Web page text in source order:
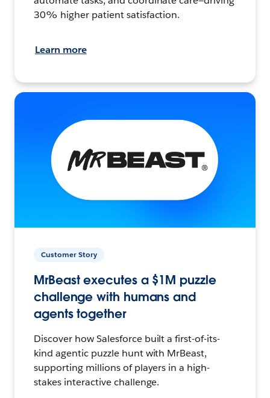
30% higher patient satisfaction.
Learn more
Customer Story
MrBeast executes a $1M puzzle
challenge with humans and
agents together
Discover how Salesforce built a first-of-its-
kind agentic puzzle hunt with MrBeast,
supporting millions of players in a high-
stakes interactive challenge.